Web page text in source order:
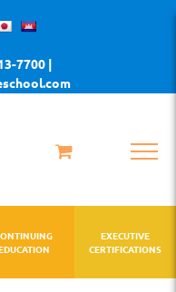
7700 |
EXECUTIVE
CERTIFICATIONS